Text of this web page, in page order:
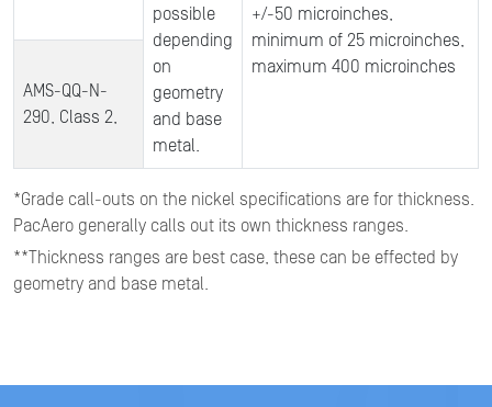
possible
depending
on
geometry
and base
metal.
+/-50 microinches,
minimum of 25 microinches,
maximum 400 microinches
AMS-QQ-N-
290, Class 2,
*Grade call-outs on the nickel specifications are for thickness.
PacAero generally calls out its own thickness ranges.
**Thickness ranges are best case, these can be effected by
geometry and base metal.